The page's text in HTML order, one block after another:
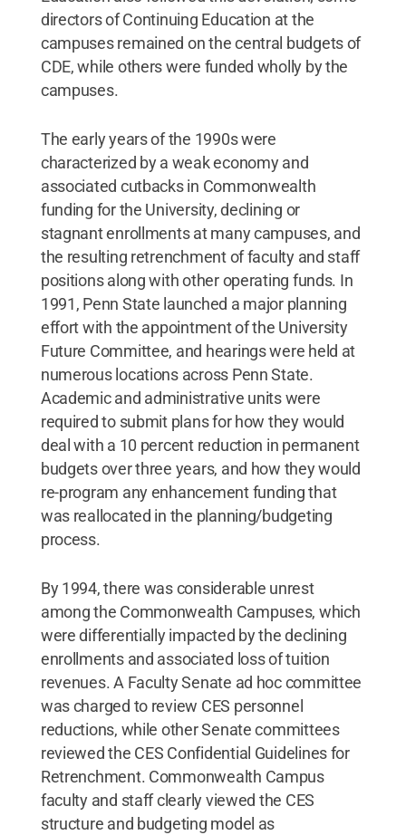
directors of Continuing Education at the
campuses remained on the central budgets of
CDE, while others were funded wholly by the
campuses.
The early years of the 1990s were
characterized by a weak economy and
associated cutbacks in Commonwealth
funding for the University, declining or
stagnant enrollments at many campuses, and
the resulting retrenchment of faculty and staff
positions along with other operating funds. In
1991, Penn State launched a major planning
effort with the appointment of the University
Future Committee, and hearings were held at
numerous locations across Penn State.
Academic and administrative units were
required to submit plans for how they would
deal with a 10 percent reduction in permanent
budgets over three years, and how they would
re-program any enhancement funding that
was reallocated in the planning/budgeting
process.
By 1994, there was considerable unrest
among the Commonwealth Campuses, which
were differentially impacted by the declining
enrollments and associated loss of tuition
revenues. A Faculty Senate ad hoc committee
was charged to review CES personnel
reductions, while other Senate committees
reviewed the CES Confidential Guidelines for
Retrenchment. Commonwealth Campus
faculty and staff clearly viewed the CES
structure and budgeting model as